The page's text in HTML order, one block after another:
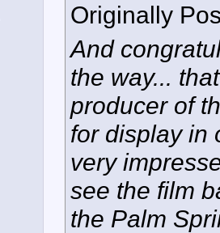
Originally
And
the way...
producer of
for display in
very
see the film
the Palm